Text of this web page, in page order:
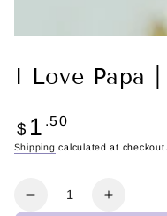
I Love Papa
Regular
price
$ 1 .50
Shipping calculated at checkout.
Decrease
Increase